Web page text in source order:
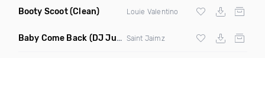
Booty Scoot(Clean) Louie Valentino
Baby Come Back (DJ Justin Tyme Remix Clean) Saint Jaimz